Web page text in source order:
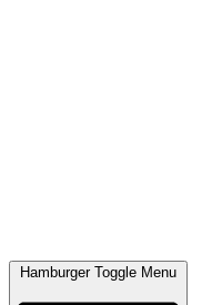
Hamburger Toggle Menu